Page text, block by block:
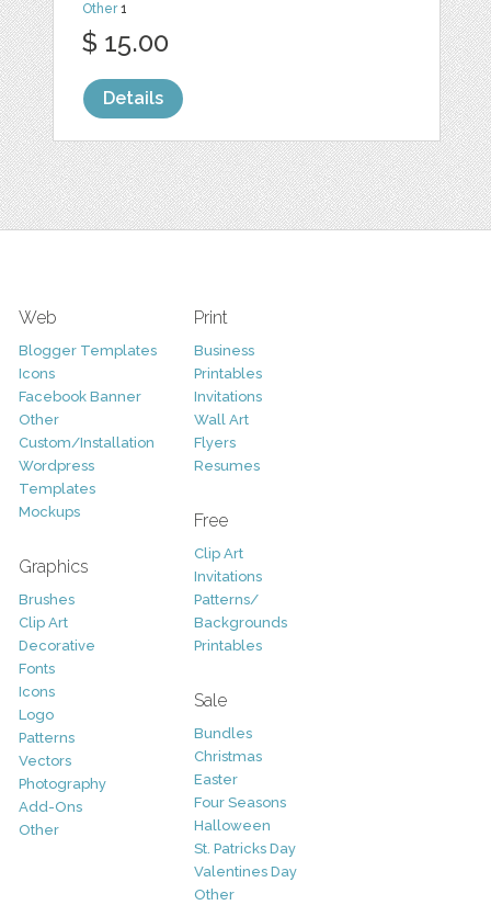
Other1
$ 15.00
Details
Web
Blogger Templates
Icons
Facebook Banner
Other
Custom/Installation
Wordpress
Templates
Mockups
Graphics
Brushes
Clip Art
Decorative
Fonts
Icons
Logo
Patterns
Vectors
Photography
Add-Ons
Other
Print
Business
Printables
Invitations
Wall Art
Flyers
Resumes
Free
Clip Art
Invitations
Patterns/
Backgrounds
Printables
Sale
Bundles
Christmas
Easter
Four Seasons
Halloween
St. Patricks Day
Valentines Day
Other